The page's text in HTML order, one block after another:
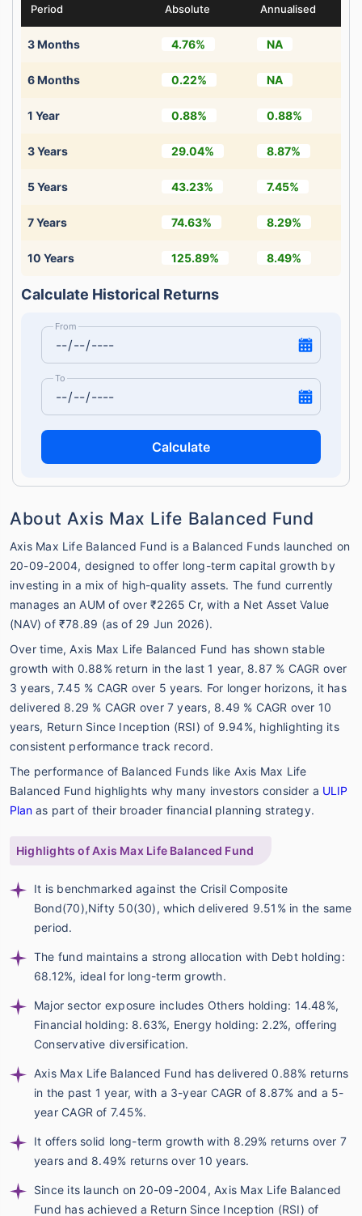
Period Absolute Annualised
3 Months 4.76% NA
6 Months 0.22% NA
1 Year 0.88% 0.88%
3 Years 29.04% 8.87%
5 Years 43.23% 7.45%
7 Years 74.63% 8.29%
10 Years 125.89% 8.49%
Calculate Historical Returns
From
To
Calculate
About Axis Max Life Balanced Fund
Axis Max Life Balanced Fund is a Balanced Funds launched on
20-09-2004, designed to offer long-term capital growth by
investing in a mix of high-quality assets. The fund currently
manages an AUM of over ₹2265 Cr, with a Net Asset Value
(NAV) of ₹78.89 (as of 29 Jun 2026).
Over time, Axis Max Life Balanced Fund has shown stable
growth with 0.88% return in the last 1 year, 8.87 % CAGR over
3 years, 7.45 % CAGR over 5 years. For longer horizons, it has
delivered 8.29 % CAGR over 7 years, 8.49 % CAGR over 10
years, Return Since Inception (RSI) of 9.94%, highlighting its
consistent performance track record.
The performance of Balanced Funds like Axis Max Life
Balanced Fund highlights why many investors consider a ULIP
Plan as part of their broader financial planning strategy.
Highlights of Axis Max Life Balanced Fund
It is benchmarked against the Crisil Composite
Bond(70),Nifty 50(30), which delivered 9.51% in the same
period.
The fund maintains a strong allocation with Debt holding:
68.12%, ideal for long-term growth.
Major sector exposure includes Others holding: 14.48%,
Financial holding: 8.63%, Energy holding: 2.2%, offering
Conservative diversification.
Axis Max Life Balanced Fund has delivered 0.88% returns
in the past 1 year, with a 3-year CAGR of 8.87% and a 5-
year CAGR of 7.45%.
It offers solid long-term growth with 8.29% returns over 7
years and 8.49% returns over 10 years.
Since its launch on 20-09-2004, Axis Max Life Balanced
Fund has achieved a Return Since Inception (RSI) of